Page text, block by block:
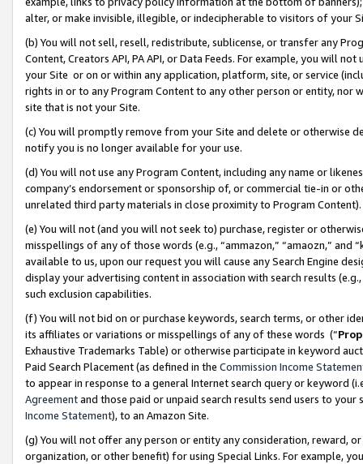
alter, or make invisible, illegible, or indecipherable to visitors of your
(b) You will not sell, resell, redistribute, sublicense, or transfer any
Content, Creators API, PA API, or Data Feeds. For example, you will
your Site or on or within any application, platform, site, or service
rights in or to any Program Content to any other person or entity, nor
site that is not your Site.
(c) You will promptly remove from your Site and delete or otherwise
notify you is no longer available for your use.
(d) You will not use any Program Content, including any name or
company’s endorsement or sponsorship of, or commercial tie-in or
unrelated third party materials in close proximity to Program Content).
(e) You will not (and you will not seek to) purchase, register or
misspellings of any of those words (e.g., “ammazon,” “amaozn,” and
available to us, upon our request you will cause any Search Engine
display your advertising content in association with search results
such exclusion capabilities.
(f) You will not bid on or purchase keywords, search terms, or other
its affiliates or variations or misspellings of any of these words (“
Exhaustive Trademarks Table) or otherwise participate in keyword
Paid Search Placement (as defined in the Commission Income
to appear in response to a general Internet search query or keyword
Agreementand those paid or unpaid search results send users to
Income Statement), to an Amazon Site.
(g) You will not offer any person or entity any consideration, reward,
organization, or other benefit) for using Special Links. For example,